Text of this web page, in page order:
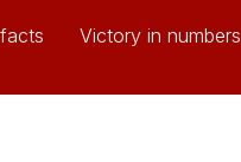
Victory in numbers